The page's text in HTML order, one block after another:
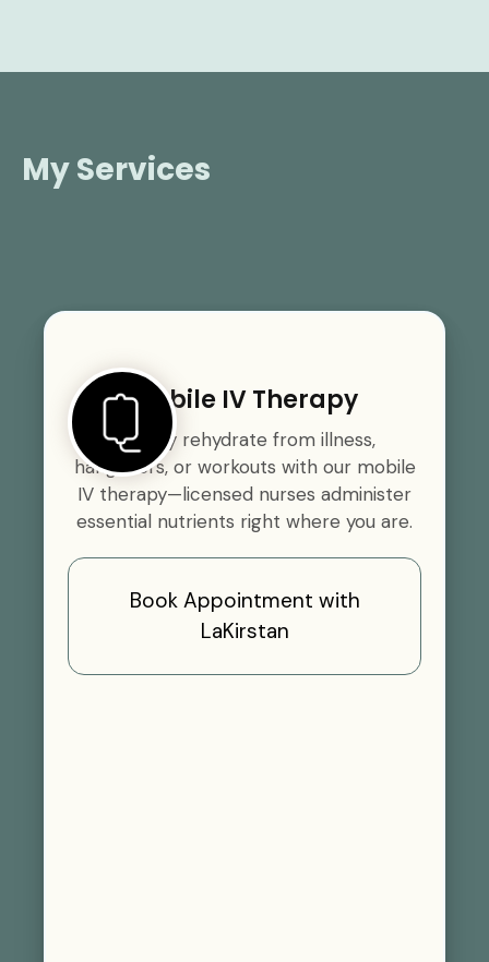
My Services
Mobile IV Therapy
Quickly rehydrate from illness,
hangovers, or workouts with our mobile
IV therapy—licensed nurses administer
essential nutrients right where you are.
Book Appointment with
LaKirstan